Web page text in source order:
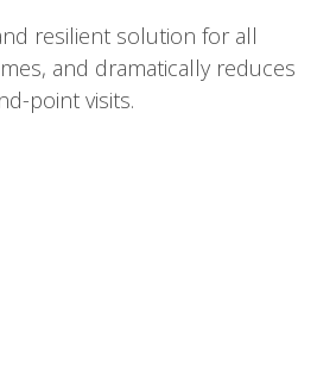
resilient solution for all
and dramatically reduces
point visits.